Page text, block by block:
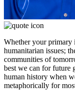
Whether your primary
humanitarian issues;
communities of
best we can for future
human history when
metaphorically for